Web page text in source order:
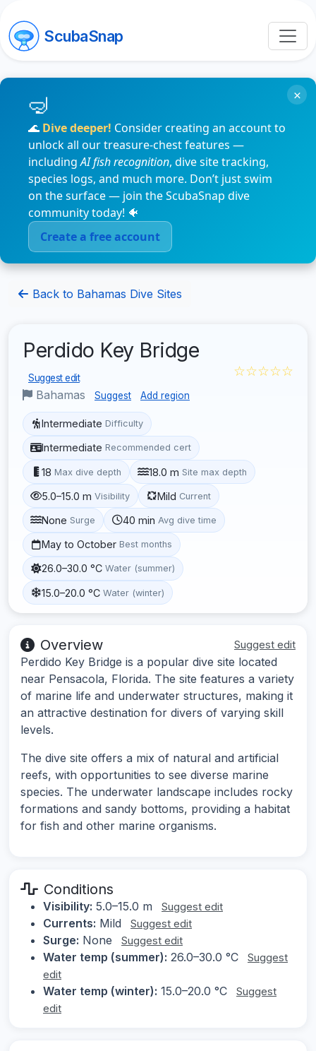
ScubaSnap
🌊 Dive deeper! Consider creating an account to
unlock all our treasure-chest features —
includingAI fish recognition, dive site tracking,
species logs, and much more. Don’t just swim
on the surface — join the ScubaSnap dive
community today! 🐠
Create a free account
×
Back to Bahamas Dive Sites
Perdido Key Bridge
Suggest edit
Bahamas Suggest Add region
☆☆☆☆☆
Intermediate Difficulty
Intermediate Recommended cert
18 Max dive depth 18.0 m Site max depth
5.0–15.0 m Visibility Mild Current
None Surge 40 min Avg dive time
May to October Best months
26.0–30.0 °C Water (summer)
15.0–20.0 °C Water (winter)
Overview Suggest edit
Perdido Key Bridge is a popular dive site located
near Pensacola, Florida. The site features a variety
of marine life and underwater structures, making it
an attractive destination for divers of varying skill
levels.
The dive site offers a mix of natural and artificial
reefs, with opportunities to see diverse marine
species. The underwater landscape includes rocky
formations and sandy bottoms, providing a habitat
for fish and other marine organisms.
Conditions
Visibility: 5.0–15.0 m Suggest edit
Currents: Mild Suggest edit
Surge: None Suggest edit
Water temp (summer): 26.0–30.0 °C
Suggest
edit
Water temp (winter): 15.0–20.0 °C
Suggest
edit